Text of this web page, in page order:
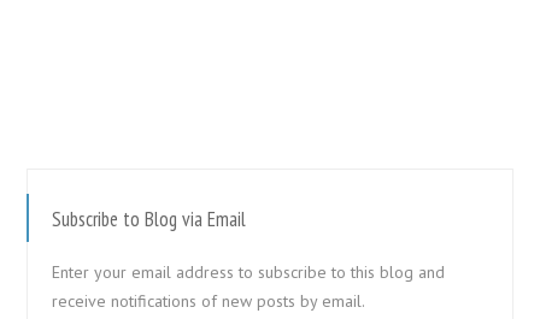
Subscribe to Blog via Email
Enter your email address to subscribe to this blog and
receive notifications of new posts by email.